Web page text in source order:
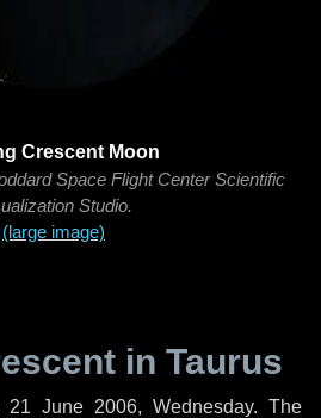
Crescent Moon
Space Flight Center Scientific
Studio.
(large image)
in Taurus
21 June 2006, Wednesday. The